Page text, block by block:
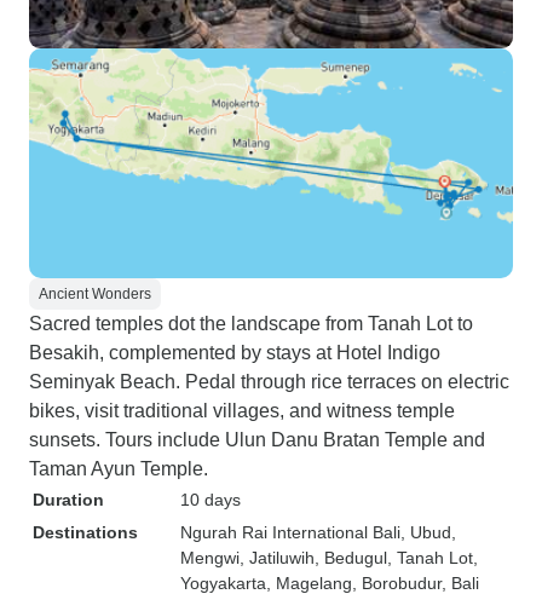
Ancient Wonders
Sacred temples dot the landscape from Tanah Lot to
Besakih, complemented by stays at Hotel Indigo
Seminyak Beach. Pedal through rice terraces on electric
bikes, visit traditional villages, and witness temple
sunsets. Tours include Ulun Danu Bratan Temple and
Taman Ayun Temple.
Duration
10 days
Destinations
Ngurah Rai International Bali , Ubud
Mengwi , Jatiluwih , Bedugul , Tanah Lot
Yogyakarta , Magelang , Borobudur, Bali